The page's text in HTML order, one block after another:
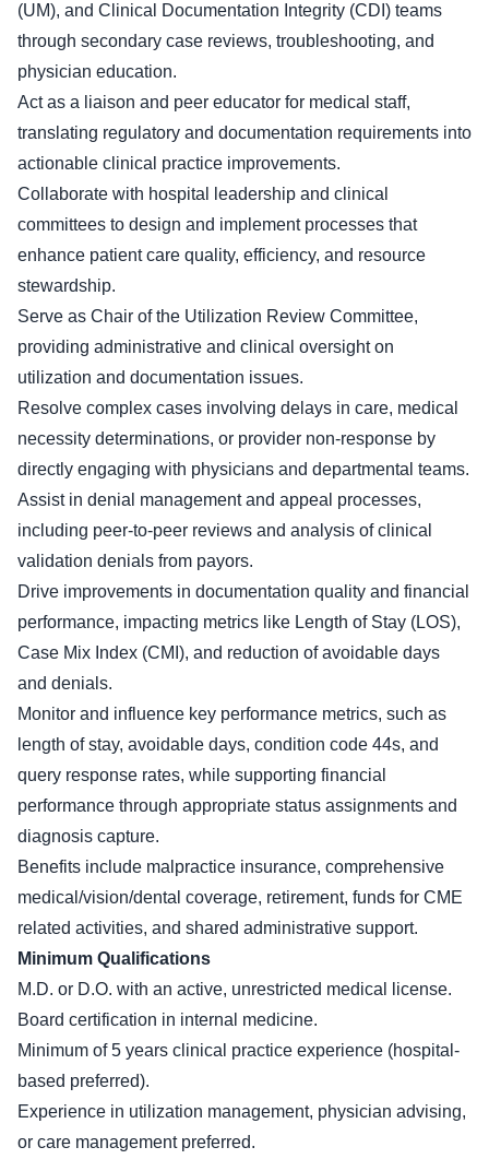
(UM), and Clinical Documentation Integrity (CDI) teams
through secondary case reviews, troubleshooting, and
physician education.
Act as a liaison and peer educator for medical staff,
translating regulatory and documentation requirements into
actionable clinical practice improvements.
Collaborate with hospital leadership and clinical
committees to design and implement processes that
enhance patient care quality, efficiency, and resource
stewardship.
Serve as Chair of the Utilization Review Committee,
providing administrative and clinical oversight on
utilization and documentation issues.
Resolve complex cases involving delays in care, medical
necessity determinations, or provider non-response by
directly engaging with physicians and departmental teams.
Assist in denial management and appeal processes,
including peer-to-peer reviews and analysis of clinical
validation denials from payors.
Drive improvements in documentation quality and financial
performance, impacting metrics like Length of Stay (LOS),
Case Mix Index (CMI), and reduction of avoidable days
and denials.
Monitor and influence key performance metrics, such as
length of stay, avoidable days, condition code 44s, and
query response rates, while supporting financial
performance through appropriate status assignments and
diagnosis capture.
Benefits include malpractice insurance, comprehensive
medical/vision/dental coverage, retirement, funds for CME
related activities, and shared administrative support.
Minimum Qualifications
M.D. or D.O. with an active, unrestricted medical license.
Board certification in internal medicine.
Minimum of 5 years clinical practice experience (hospital-
based preferred).
Experience in utilization management, physician advising,
or care management preferred.